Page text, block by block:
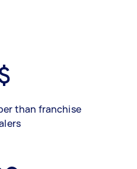
than franchise